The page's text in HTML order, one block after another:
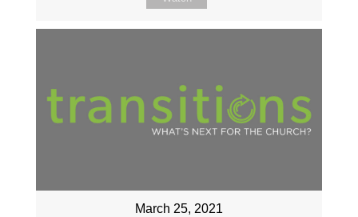
March 25, 2021